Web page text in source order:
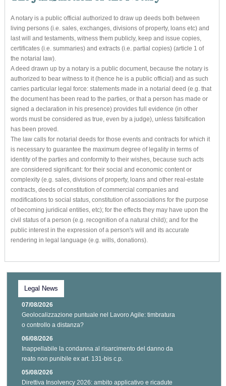
A notary is a public official authorized to draw up deeds both between
living persons (i.e. sales, exchanges, divisions of property, loans etc) and
last will and testaments, witness them publicly, keep and issue copies,
certificates (i.e. summaries) and extracts (i.e. partial copies) (article 1 of
the notarial law).
A deed drawn up by a notary is a public document, because the notary is
authorized to bear witness to it (hence he is a public official) and as such
carries particular legal force: statements made in a notarial deed (e.g. that
the document has been read to the parties, or that a person has made or
signed a declaration in his presence) provides full evidence (in other
words must be considered as true, even by a judge), unless falsification
has been proved.
The law calls for notarial deeds for those events and contracts for which it
is necessary to guarantee the maximum degree of legality in terms of
identity of the parties and conformity to their wishes, because such acts
are considered significant: for their social and economic content or
complexity (e.g. sales, divisions of property, loans and other real-estate
contracts, deeds of constitution of commercial companies and
modifications to social status, constitution of associations for the purpose
of becoming juridical entities, etc); for the effects they may have upon the
civil status of a person (e.g. recognition of a natural child); and for the
public interest in the expression of a person's will and its accurate
rendering in legal language (e.g. wills, donations).
Legal News
07/08/2026
Geolocalizzazione puntuale nel Lavoro Agile: timbratura
o controllo a distanza?
06/08/2026
Inappellabile la condanna al risarcimento del danno da
reato non punibile ex art. 131-bis c.p.
05/08/2026
Direttiva Insolvency 2026: ambito applicativo e ricadute